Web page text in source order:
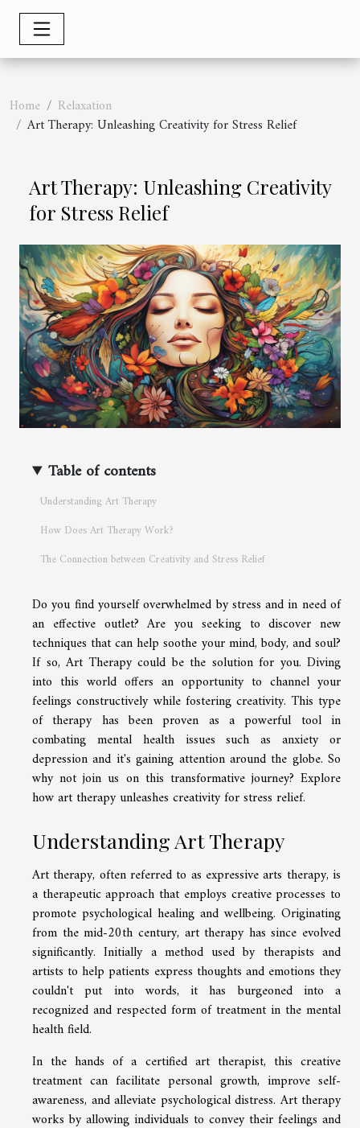
Home
Relaxation
Art Therapy: Unleashing Creativity for Stress Relief
Art Therapy: Unleashing Creativity
for Stress Relief
Table of contents
Understanding Art Therapy
How Does Art Therapy Work?
The Connection between Creativity and Stress Relief
Do you find yourself overwhelmed by stress and in need of
an effective outlet? Are you seeking to discover new
techniques that can help soothe your mind, body, and soul?
If so, Art Therapy could be the solution for you. Diving
into this world offers an opportunity to channel your
feelings constructively while fostering creativity. This type
of therapy has been proven as a powerful tool in
combating mental health issues such as anxiety or
depression and it's gaining attention around the globe. So
why not join us on this transformative journey? Explore
how art therapy unleashes creativity for stress relief.
Understanding Art Therapy
Art therapy, often referred to as expressive arts therapy, is
a therapeutic approach that employs creative processes to
promote psychological healing and wellbeing. Originating
from the mid-20th century, art therapy has since evolved
significantly. Initially a method used by therapists and
artists to help patients express thoughts and emotions they
couldn't put into words, it has burgeoned into a
recognized and respected form of treatment in the mental
health field.
In the hands of a certified art therapist, this creative
treatment can facilitate personal growth, improve self-
awareness, and alleviate psychological distress. Art therapy
works by allowing individuals to convey their feelings and